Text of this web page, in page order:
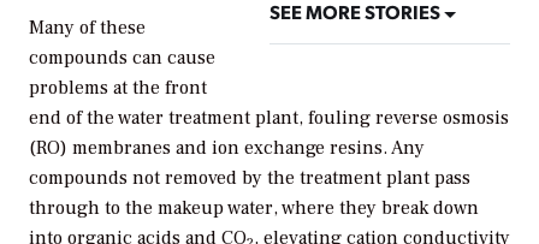
SEE MORE STORIES
Many of these
compounds can cause
problems at the front
end of the water treatment plant, fouling reverse osmosis
(RO) membranes and ion exchange resins. Any
compounds not removed by the treatment plant pass
through to the makeup water, where they break down
into organic acids and CO , elevating cation conductivity